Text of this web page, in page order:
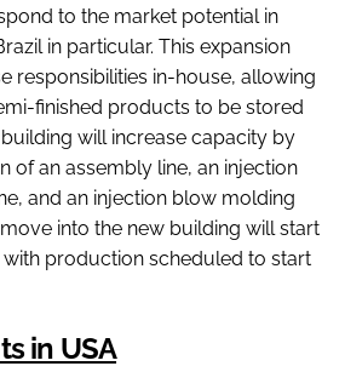
to the market potential in
in particular. This expansion
responsibilities in-house, allowing
finished products to be stored
will increase capacity by
of an assembly line, an injection
and an injection blow molding
into the new building will start
with production scheduled to start
in USA